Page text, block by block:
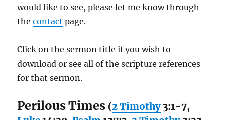
would like to see, please let me know through
thecontact page.
Click on the sermon title if you wish to
download or see all of the scripture references
for that sermon.
Perilous Times (2 Timothy 3:1-7,